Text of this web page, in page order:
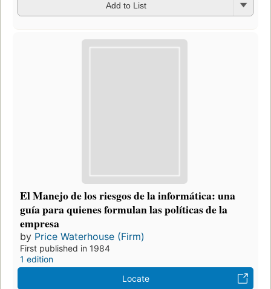
Add to List
El Manejo de los riesgos de la informática: una
guía para quienes formulan las políticas de la
empresa
by Price Waterhouse (Firm)
First published in 1984
1 edition
Locate